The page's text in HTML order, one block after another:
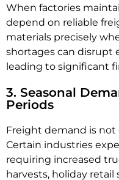
When factories
depend on reliable
materials precisely
shortages can disrupt
leading to significant
3. Seasonal
Periods
Freight demand is
Certain industries
requiring increased
harvests, holiday retail